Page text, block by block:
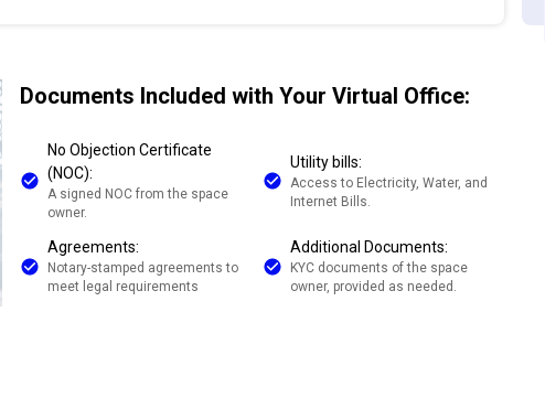
Documents Included with Your Virtual Office:
No Objection Certificate
(NOC):
A signed NOC from the space
owner.
Utility bills:
Access to Electricity, Water, and
Internet Bills.
Agreements:
Notary-stamped agreements to
meet legal requirements
Additional Documents:
KYC documents of the space
owner, provided as needed.